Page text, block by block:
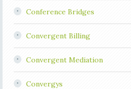
Conference Bridges
Convergent Billing
Convergent Mediation
Convergys